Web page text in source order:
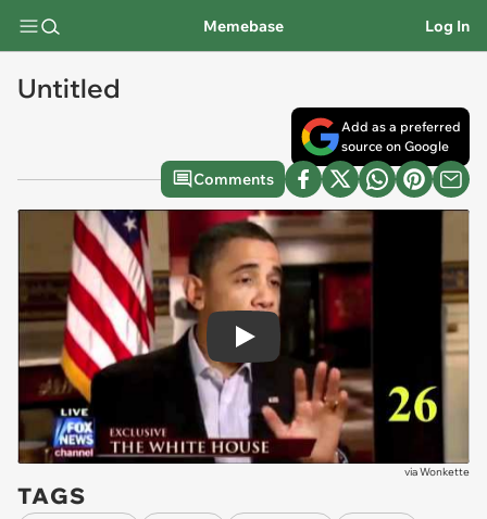
Memebase Log In
Untitled
Add as a preferred
source on Google
Comments
Play
viaWonkette
TAGS